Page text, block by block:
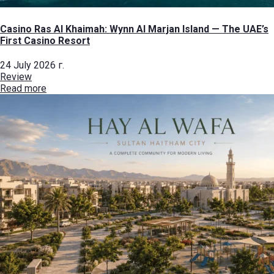
Casino Ras Al Khaimah: Wynn Al Marjan Island — The UAE’s
First Casino Resort
24 July 2026 г.
Review
Read more